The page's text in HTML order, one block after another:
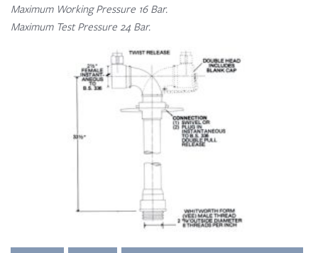
Maximum Working Pressure 16 Bar.
Maximum Test Pressure 24 Bar.